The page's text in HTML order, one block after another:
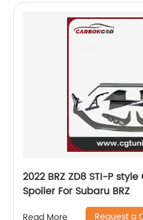
2022 BRZ ZD8 STI-P
Spoiler For Subaru BRZ
Read More Request a